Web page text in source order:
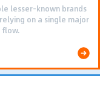
lesser-known brands
on a single major